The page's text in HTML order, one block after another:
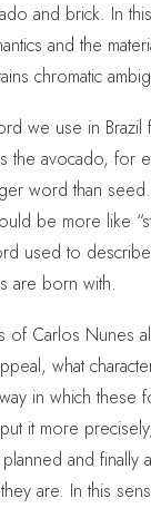
and brick. In
and the
chromatic
we use in
the avocado, for
word than
be more like
used to
are born with.
of Carlos Nunes
what
in which these
it more
and finally
are. In this